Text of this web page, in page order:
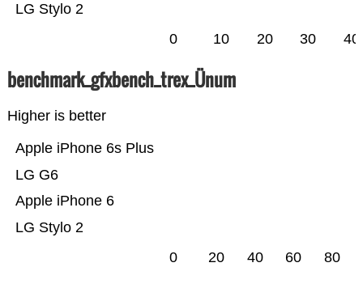
LG Stylo 2
0 10 20 30 40
benchmark_gfxbench_trex_Ünum
Higher is better
LG Stylo 2
Apple iPhone 6
LG G6
Apple iPhone 6s Plus
0 20 40 60 80